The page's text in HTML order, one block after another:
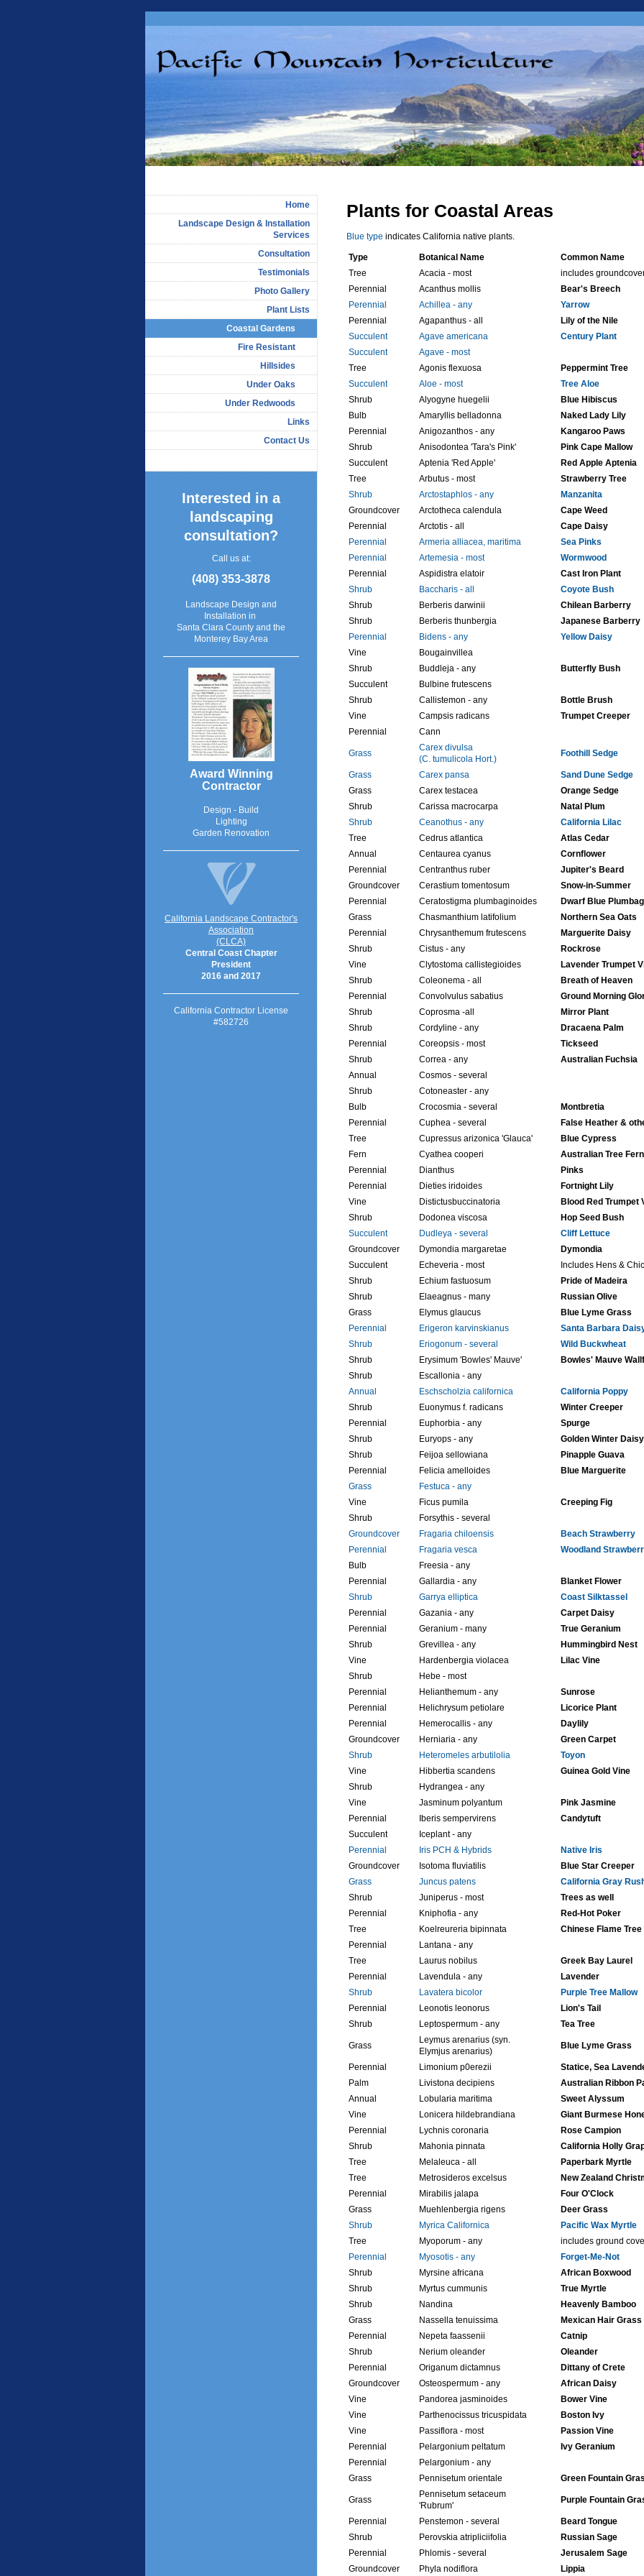
Plants for Coastal Areas
Blue type indicates California native plants.
Type Botanical Name
Common Name
Tree
Acacia - most
includes
Perennial
Acanthus mollis
Bear's Breech
Perennial
Achillea - any
Yarrow
Perennial
Agapanthus - all
Lily of the Nile
Succulent
Agave americana
Century Plant
Succulent
Agave - most
Tree
Agonis flexuosa
Peppermint Tree
Succulent
Aloe - most
Tree Aloe
Shrub
Alyogyne huegelii
Blue Hibiscus
Bulb
Amaryllis belladonna
Naked Lady Lily
Perennial
Anigozanthos - any
Kangaroo Paws
Shrub
Anisodontea 'Tara's Pink'
Pink Cape Mallow
Succulent
Aptenia 'Red Apple'
Red Apple Aptenia
Tree
Arbutus - most
Strawberry Tree
Shrub
Arctostaphlos - any
Manzanita
Groundcover
Arctotheca calendula
Cape Weed
Perennial
Arctotis - all
Cape Daisy​
Perennial
Armeria alliacea, maritima
Sea Pinks
Perennial
Artemesia - most
Wormwood
Perennial
Aspidistra elatoir
Cast Iron Plant
Shrub
Baccharis - all
Coyote Bush
Shrub
Berberis darwinii
Chilean Barberry
Shrub
Berberis thunbergia
Japanese Barberry
Perennial
Bidens - any
Yellow Daisy
Vine
Bougainvillea
Shrub
Buddleja - any
Butterfly Bush
Succulent
Bulbine frutescens
Shrub
Callistemon - any
Bottle Brush
Vine
Campsis radicans
Trumpet Creeper
Perennial
Cann
Grass
Carex divulsa
(C. tumulicola Hort.)
Foothill Sedge
Grass Carex pansa
Sand Dune Sedge
Grass
Carex testacea
Orange Sedge
Shrub
Carissa macrocarpa
Natal Plum
Shrub
Ceanothus - any
California Lilac
Tree
Cedrus atlantica
Atlas Cedar
Annual
Centaurea cyanus
Cornflower
Perennial
Centranthus ruber
Jupiter's Beard
Groundcover
Cerastium tomentosum
Snow-in-Summer
Perennial
Ceratostigma plumbaginoides
Dwarf Blue
Grass
Chasmanthium latifolium
Northern Sea Oats
Perennial
Chrysanthemum frutescens
Marguerite Daisy
Shrub
Cistus - any
Rockrose
Vine
Clytostoma callistegioides
Lavender Trumpet
Shrub
Coleonema - all
Breath of Heaven
Perennial
Convolvulus sabatius
Ground Morning
Shrub
Coprosma -all
Mirror Plant
Shrub
Cordyline - any
Dracaena Palm
Perennial
Coreopsis - most
Tickseed
Shrub
Correa - any
Australian Fuchsia
Annual
Cosmos - several
Shrub
Cotoneaster - any
Bulb
Crocosmia - several
Montbretia
Perennial
Cuphea - several
False Heather &
Tree
Cupressus arizonica 'Glauca'
Blue Cypress
Fern
Cyathea cooperi
Australian Tree Fern
Perennial
Dianthus
Pinks
Perennial
Dieties iridoides
Fortnight Lily
Vine
Distictusbuccinatoria
Blood Red Trumpet
Shrub
Dodonea viscosa
Hop Seed Bush
Succulent
Dudleya - several
Cliff Lettuce
Groundcover
Dymondia margaretae
Dymondia
Succulent
Echeveria - most
Includes Hens &
Shrub
Echium fastuosum
Pride of Madeira
Shrub
Elaeagnus - many
Russian Olive
Grass
Elymus glaucus
Blue Lyme Grass
Perennial
Erigeron karvinskianus
Santa Barbara
Shrub
Eriogonum - several
Wild Buckwheat
Shrub
Erysimum 'Bowles' Mauve'
Bowles' Mauve
Shrub
Escallonia - any
Annual
Eschscholzia californica
California Poppy
Shrub
Euonymus f. radicans
Winter Creeper
Perennial
Euphorbia - any
Spurge
Shrub
Euryops - any
Golden Winter Daisy
Shrub
Feijoa sellowiana
Pinapple Guava
Perennial
Felicia amelloides
Blue Marguerite
Grass
Festuca - any
Vine
Ficus pumila
Creeping Fig
Shrub
Forsythis - several
Groundcover
Fragaria chiloensis
Beach Strawberry
Perennial
Fragaria vesca
Woodland
Bulb
Freesia - any
Perennial
Gallardia - any
Blanket Flower
Shrub
Garrya elliptica
Coast Silktassel
Perennial
Gazania - any
Carpet Daisy
Perennial
Geranium - many
True Geranium
Shrub
Grevillea - any
Hummingbird Nest
Vine
Hardenbergia violacea
Lilac Vine
Shrub
Hebe - most
Perennial
Helianthemum - any
Sunrose
Perennial
Helichrysum petiolare
Licorice Plant
Perennial
Hemerocallis - any
Daylily
Groundcover
Herniaria - any
Green Carpet
Shrub
Heteromeles arbutilolia
Toyon
Vine
Hibbertia scandens
Guinea Gold Vine
Shrub
Hydrangea - any
Vine
Jasminum polyantum
Pink Jasmine
Perennial
Iberis sempervirens
Candytuft
Succulent
Iceplant - any
Perennial
Iris PCH & Hybrids
Native Iris
Groundcover
Isotoma fluviatilis
Blue Star Creeper
Grass
Juncus patens
California Gray
Shrub
Juniperus - most
Trees as well
Perennial
Kniphofia - any
Red-Hot Poker
Tree
Koelreureria bipinnata
Chinese Flame Tree
Perennial
Lantana - any
Tree
Laurus nobilus
Greek Bay Laurel
Perennial
Lavendula - any
Lavender
Shrub
Lavatera bicolor
Purple Tree Mallow
Perennial
Leonotis leonorus
Lion's Tail
Shrub
Leptospermum - any Tea Tree
Grass
Leymus arenarius (syn.
Elymjus arenarius)
Blue Lyme Grass
Perennial Limonium p0erezii
Statice, Sea
Palm
Livistona decipiens
Australian Ribbon
Annual
Lobularia maritima
Sweet Alyssum
Vine
Lonicera hildebrandiana
Giant Burmese
Perennial
Lychnis coronaria
Rose Campion
Shrub
Mahonia pinnata
California Holly
Tree
Melaleuca - all
Paperbark Myrtle
Tree
Metrosideros excelsus
New Zealand
Perennial
Mirabilis jalapa
Four O'Clock
Grass
Muehlenbergia rigens
Deer Grass
Shrub
Myrica Californica
Pacific Wax Myrtle
Tree
Myoporum - any
includes ground
Perennial
Myosotis - any
Forget-Me-Not
Shrub
Myrsine africana
African Boxwood
Shrub
Myrtus cummunis
True Myrtle
Shrub
Nandina
Heavenly Bamboo
Grass
Nassella tenuissima
Mexican Hair Grass
Perennial
Nepeta faassenii
Catnip
Shrub
Nerium oleander
Oleander
Perennial
Origanum dictamnus
Dittany of Crete
Groundcover
Osteospermum - any
African Daisy
Vine
Pandorea jasminoides
Bower Vine
Vine
Parthenocissus tricuspidata
Boston Ivy
Vine
Passiflora - most
Passion Vine
Perennial
Pelargonium peltatum
Ivy Geranium
Perennial
Pelargonium - any
Grass
Pennisetum orientale Green Fountain
Grass
Pennisetum setaceum
'Rubrum'
Purple Fountain
Perennial Penstemon - several
Beard Tongue
Shrub
Perovskia atripliciifolia
Russian Sage
Perennial
Phlomis - several
Jerusalem Sage
Groundcover
Phyla nodiflora Lippia
Home
Landscape Design & Installation
Services
Consultation
Testimonials
Photo Gallery
Plant Lists
Coastal Gardens
Fire Resistant
Hillsides
Under Oaks
Under Redwoods
Links
Contact Us
Interested in a
landscaping
consultation?
Call us at:
(408) 353-3878
Landscape Design and
Installation in
Santa Clara County and the
Monterey Bay Area
Award Winning
Contractor
Design - Build
Lighting
Garden Renovation
California Landscape Contractor's
Association
(CLCA)
Central Coast Chapter
President
2016 and 2017
California Contractor License
#582726